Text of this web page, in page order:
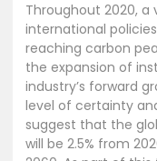
Throughout 2020,
international
reaching carbon
the expansion of
industry’s forward
level of certainty
suggest that the
will be 2.5% from